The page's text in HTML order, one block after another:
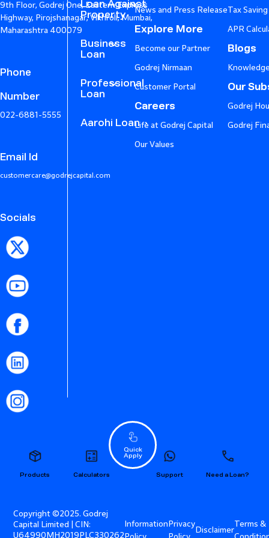
9th Floor, Godrej One, Eastern Express
Highway, Pirojshanagar, Vikhroli, Mumbai,
Maharashtra 400079
Phone
Number
022-6881-5555
Email Id
customercare@godrejcapital.com
Socials
Loan Against
Property
Business
Loan
Professional
Loan
Aarohi Loan
News and Press Release
Explore More
Become our Partner
Godrej Nirmaan
Customer Portal
Careers
Life at Godrej Capital
Our Values
Tax
APR
Blogs
Our
Godrej
Godrej
Products Calculators Need a Loan?
Support
Quick
Apply
Copyright ©2025. Godrej
Capital Limited | CIN:
U64990MH2019PLC330262
InformationPrivacy
Disclaimer
Terms &